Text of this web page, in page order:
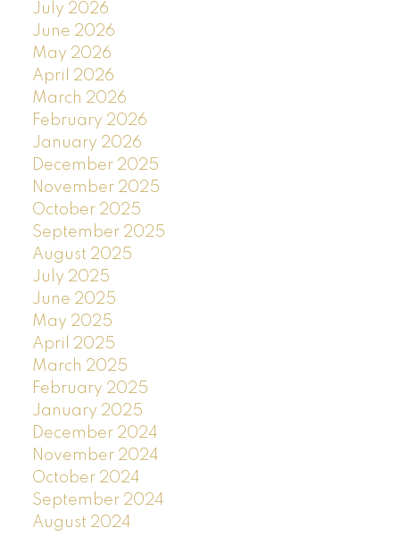
July 2026
June 2026
May 2026
April 2026
March 2026
February 2026
January 2026
December 2025
November 2025
October 2025
September 2025
August 2025
July 2025
June 2025
May 2025
April 2025
March 2025
February 2025
January 2025
December 2024
November 2024
October 2024
September 2024
August 2024